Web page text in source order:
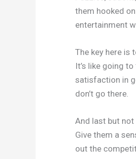
them hooked
entertainment
The key here is
It’s like going
satisfaction in
don’t go there.
And last but
Give them a
out the